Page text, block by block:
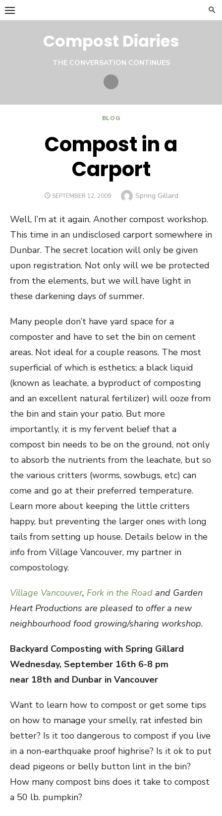
Skip
to
Compost Diaries
THE CONVERSATION CONTINUES
Twitter
BLOG
Compost in a
Carport
POSTED
SEPTEMBER 12, 2009 Author
Spring Gillard
Well, I’m at it again. Another compost workshop.
This time in an undisclosed carport somewhere in
Dunbar. The secret location will only be given
upon registration. Not only will we be protected
from the elements, but we will have light in
these darkening days of summer.
Many people don’t have yard space for a
composter and have to set the bin on cement
areas. Not ideal for a couple reasons. The most
superficial of which is esthetics; a black liquid
(known as leachate, a byproduct of composting
and an excellent natural fertilizer) will ooze from
the bin and stain your patio. But more
importantly, it is my fervent belief that a
compost bin needs to be on the ground, not only
to absorb the nutrients from the leachate, but so
the various critters (worms, sowbugs, etc) can
come and go at their preferred temperature.
Learn more about keeping the little critters
happy, but preventing the larger ones with long
tails from setting up house. Details below in the
info from Village Vancouver, my partner in
compostology.
Village Vancouver, Fork in the Road and Garden
Heart Productions are pleased to offer a new
neighbourhood food growing/sharing workshop.
Backyard Composting with Spring Gillard
Wednesday, September 16th 6-8 pm
near 18th and Dunbar in Vancouver
Want to learn how to compost or get some tips
on how to manage your smelly, rat infested bin
better? Is it too dangerous to compost if you live
in a non-earthquake proof highrise? Is it ok to put
dead pigeons or belly button lint in the bin?
How many compost bins does it take to compost
a 50 lb. pumpkin?